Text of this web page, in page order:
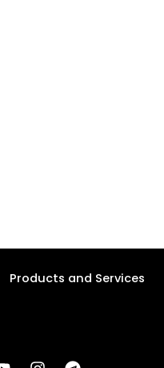
Products and Services